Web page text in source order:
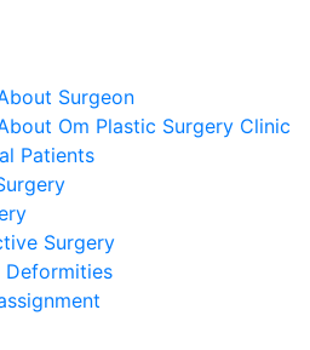
Surgeon
Om Plastic Surgery Clinic
Patients
Surgery
Deformities